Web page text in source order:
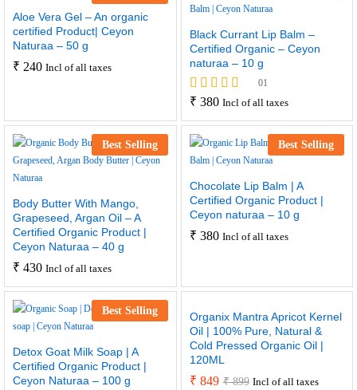
Aloe Vera Gel – An organic
certified Product| Ceyon
Naturaa – 50 g
₹ 240 Incl of all taxes
Black Currant Lip Balm –
Certified Organic – Ceyon
naturaa – 10 g
Rated
out of 5
01
₹ 380 Incl of all taxes
Best Selling
Body Butter With Mango,
Grapeseed, Argan Oil – A
Certified Organic Product |
Ceyon Naturaa – 40 g
₹ 430 Incl of all taxes
Best Selling
Chocolate Lip Balm | A
Certified Organic Product |
Ceyon naturaa – 10 g
₹ 380 Incl of all taxes
Best Selling
Detox Goat Milk Soap | A
Certified Organic Product |
Ceyon Naturaa – 100 g
Organix Mantra Apricot Kernel
Oil | 100% Pure, Natural &
Cold Pressed Organic Oil |
120ML
₹ 849 ₹899 Incl of all taxes